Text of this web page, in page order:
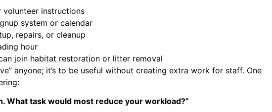
volunteer instructions
system or calendar
repairs, or cleanup
hour
join habitat restoration or litter removal
anyone; it’s to be useful without creating extra work for staff. One
What task would most reduce your workload?”